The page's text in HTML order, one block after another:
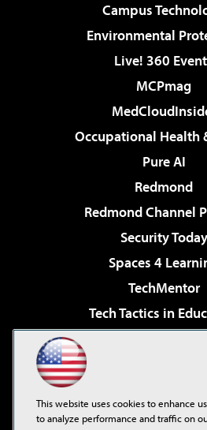
Campus
Environmental
Live! 360
MCPmag
Occupational Health
Pure AI
Redmond
Redmond Channel
Security Today
Spaces 4
TechMentor
Tech Tactics in
Virtualization & Cloud
Visual Studio
This website uses cookies to enhance
to analyze performance and traffic on